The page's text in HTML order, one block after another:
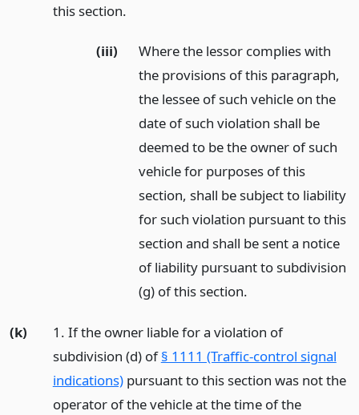
this section.
(iii)
Where the lessor complies with
the provisions of this paragraph,
the lessee of such vehicle on the
date of such violation shall be
deemed to be the owner of such
vehicle for purposes of this
section, shall be subject to liability
for such violation pursuant to this
section and shall be sent a notice
of liability pursuant to subdivision
(g) of this section.
(k)
1. If the owner liable for a violation of
subdivision (d) of§ 1111 (Traffic-control signal
indications)pursuant to this section was not the
operator of the vehicle at the time of the